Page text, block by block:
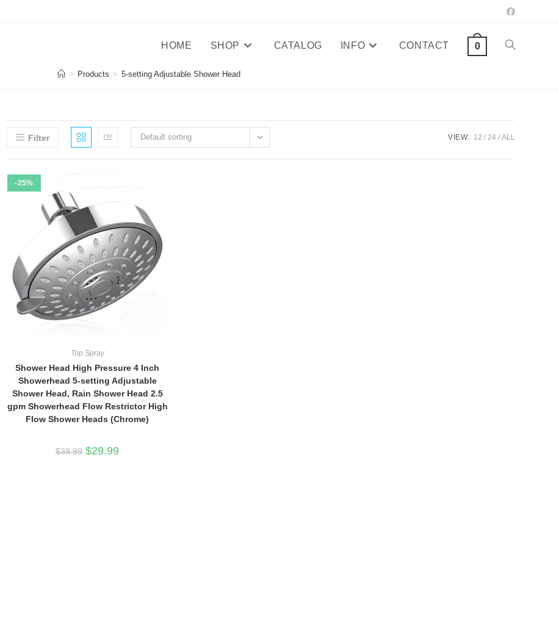
HOME SHOP CATALOG INFO CONTACT 0 TOGGLE
SEARCH
> Products > 5-setting Adjustable Shower Head
Filter Default sorting VIEW: 12 24 ALL
-25%
Top Spray
Shower Head High Pressure 4 Inch
Showerhead 5-setting Adjustable
Shower Head, Rain Shower Head 2.5
gpm Showerhead Flow Restrictor High
Flow Shower Heads (Chrome)
$39.99 Original
price
$29.99